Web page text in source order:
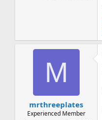
M
mrthreeplates
Experienced Member